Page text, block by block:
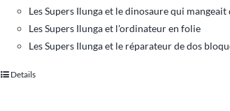
Les Supers Ilunga et le dinosaure qui mangeait
Les Supers Ilunga et l'ordinateur en folie
Les Supers Ilunga et le réparateur de dos
Details